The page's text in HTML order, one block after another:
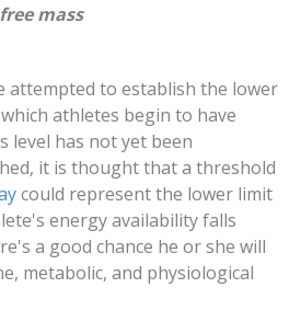
mass
attempted to establish the lower
athletes begin to have
level has not yet been
it is thought that a threshold
could represent the lower limit
energy availability falls
a good chance he or she will
metabolic, and physiological